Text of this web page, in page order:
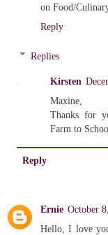
on Food/
Reply
Replies
Kirsten
Maxine,
Thanks for
Farm to
Reply
Ernie October
Hello, I love